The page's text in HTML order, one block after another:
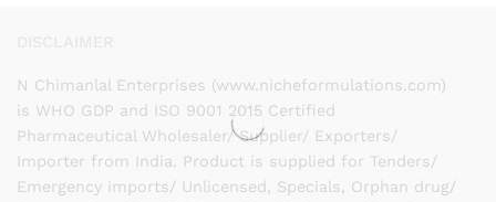
N Chimanlal Enterprises (www.nicheformulations.com)
is WHO GDP and ISO 9001 2015 Certified
Pharmaceutical Wholesaler/ Supplier/ Exporters/
Importer from India. Product is supplied for Tenders/
Emergency imports/ Unlicensed, Specials, Orphan drug/